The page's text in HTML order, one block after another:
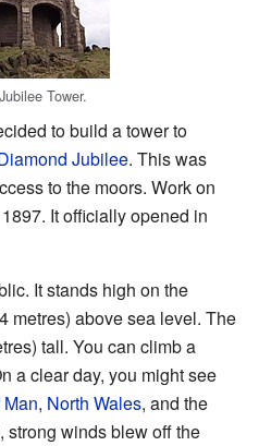
Tower.
to build a tower to
Jubilee. This was
to the moors. Work on
It officially opened in
It stands high on the
metres) above sea level. The
tall. You can climb a
a clear day, you might see
, North Wales, and the
strong winds blew off the